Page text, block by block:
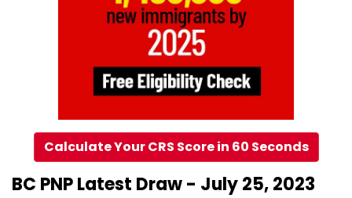
Calculate Your CRS Score in 60 Seconds
BC PNP Latest Draw - July 25, 2023